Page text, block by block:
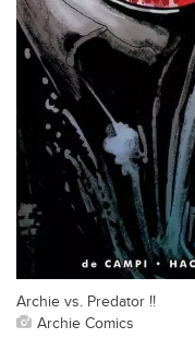
Archie vs. Predator !!
Archie Comics